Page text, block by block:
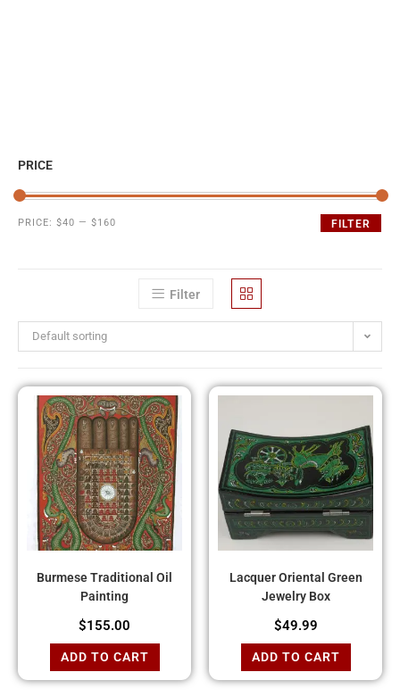
PRICE
FILTER
PRICE: $40 — $160
Filter
Default sorting
Burmese Traditional Oil
Painting
$155.00
ADD TO CART
Lacquer Oriental Green
Jewelry Box
$49.99
ADD TO CART